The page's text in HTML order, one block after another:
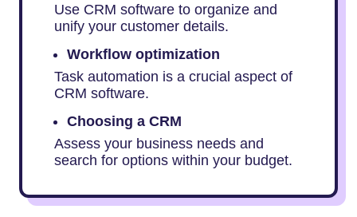
Use CRM software to organize and
unify your customer details.
Workflow optimization
Task automation is a crucial aspect of
CRM software.
Choosing a CRM
Assess your business needs and
search for options within your budget.